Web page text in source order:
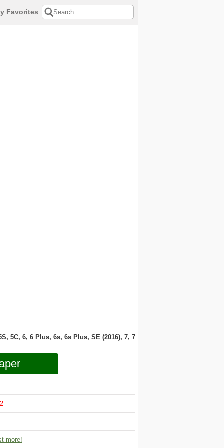
Favorites
5C, 6, 6 Plus, 6s, 6s Plus, SE (2016), 7, 7
2
more!